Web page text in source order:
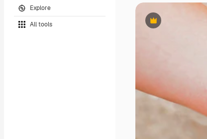
Explore
All tools Premium